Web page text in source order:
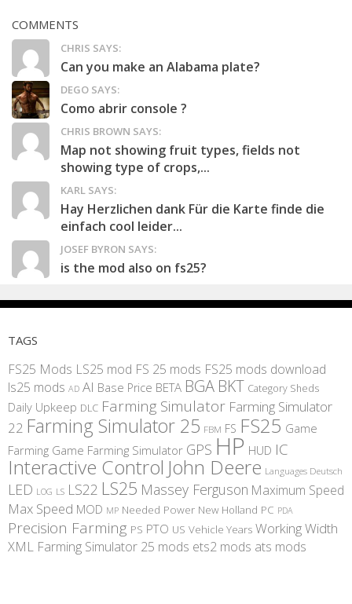
COMMENTS
CHRIS SAYS:
Can you make an Alabama plate?
DEGO SAYS:
Como abrir console ?
CHRIS BROWN SAYS:
Map not showing fruit types, fields not
showing type of crops,...
KARL SAYS:
Hay Herzlichen dank Für die Karte finde die
einfach cool leider...
JOSEF BYRON SAYS:
is the mod also on fs25?
TAGS
FS25 Mods LS25 mod FS 25 mods FS25 mods download
ls25 mods AD AI Base Price BETA BGA BKT Category Sheds
Daily Upkeep DLC Farming Simulator Farming Simulator
22 Farming Simulator 25 FBM FS FS25 Game
Farming Game Farming Simulator GPS HP HUD IC
Interactive Control John Deere Languages Deutsch
LED LOG LS LS22 LS25 Massey Ferguson Maximum Speed
Max Speed MOD MP Needed Power New Holland PC PDA
Precision Farming PS PTO US Vehicle Years Working Width
XML Farming Simulator 25 mods ets2 mods ats mods